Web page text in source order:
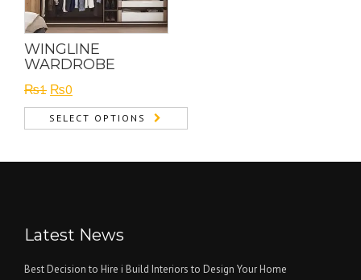
WINGLINE
WARDROBE
₨1 Original
price
was:
₨0
price
is:
SELECT OPTIONS
Latest News
Best Decision to Hire i Build Interiors to Design Your Home